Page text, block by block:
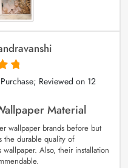
Reviewed on 12
Material
wallpaper brands before but
the durable quality of
wallpaper. Also, their installation